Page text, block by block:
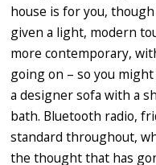
house is for you,
given a light, modern
more contemporary,
going on – so you
a designer sofa with a
bath. Bluetooth radio,
standard throughout,
the thought that has